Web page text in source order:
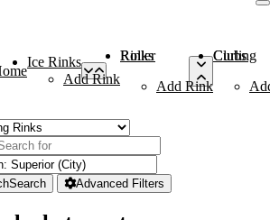
Ice Rinks
Add Rink
Roller Rinks
Add Rink
Curling Clubs
Search Advanced Filters